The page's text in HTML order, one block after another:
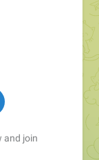
and join